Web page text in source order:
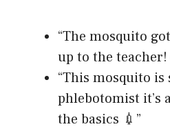
“The mosquito
up to the teacher!
“This mosquito
phlebotomist it’s
the basics 💉”